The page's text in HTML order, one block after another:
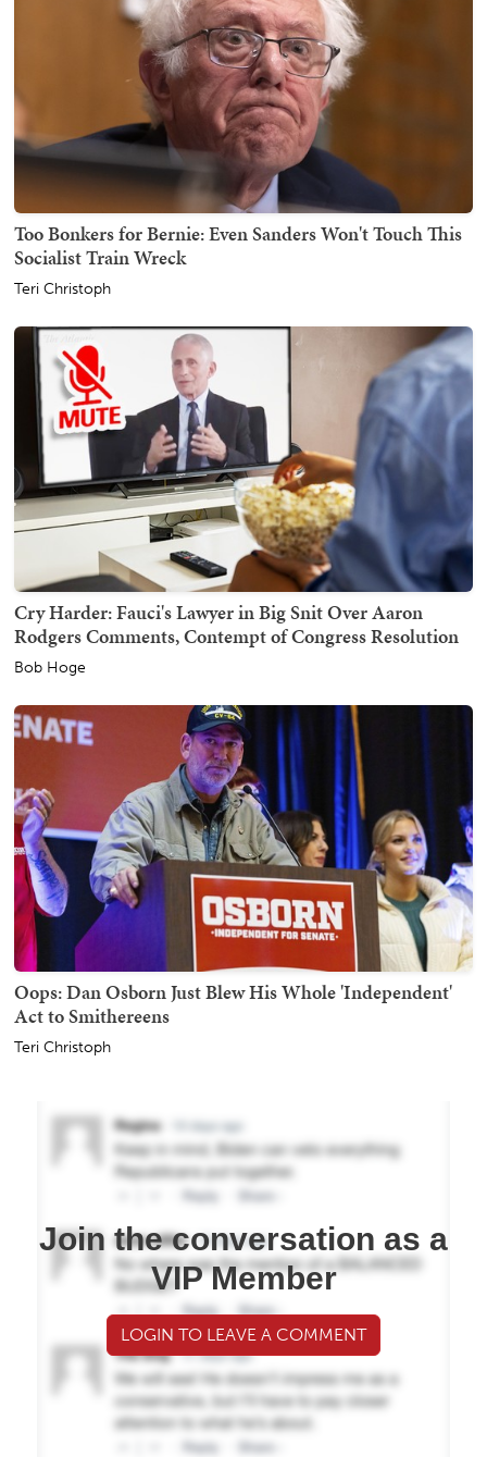
Too Bonkers for Bernie: Even Sanders Won't Touch This
Socialist Train Wreck
Teri Christoph
Cry Harder: Fauci's Lawyer in Big Snit Over Aaron
Rodgers Comments, Contempt of Congress Resolution
Bob Hoge
Oops: Dan Osborn Just Blew His Whole 'Independent'
Act to Smithereens
Teri Christoph
Join the conversation as a
VIP Member
LOGIN TO LEAVE A COMMENT